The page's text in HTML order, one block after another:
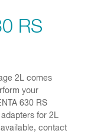
RS
2L comes
your
630 RS
for 2L
contact